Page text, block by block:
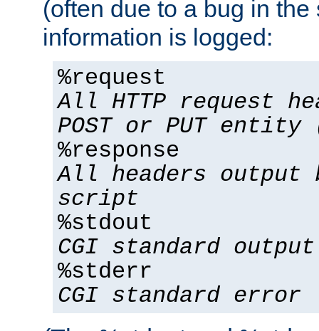
(often due to a bug in
information is logged:
%request
All HTTP request
POST or PUT
%response
All headers output
script
%stdout
CGI standard output
%stderr
CGI standard error